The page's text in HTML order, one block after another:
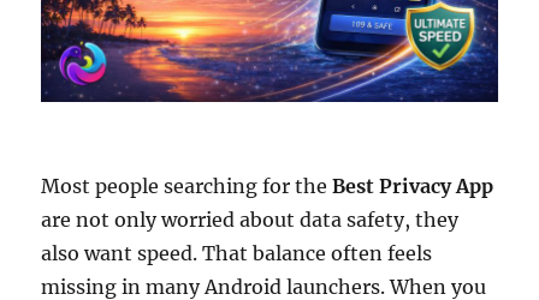
Most people searching for theBest Privacy App
are not only worried about data safety, they
also want speed. That balance often feels
missing in many Android launchers. When you